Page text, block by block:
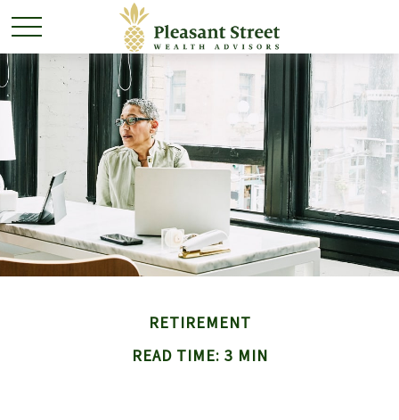
RETIREMENT
READ TIME: 3 MIN